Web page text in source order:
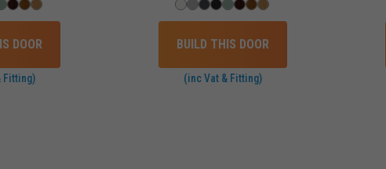
DOOR
Fitting)
BUILD THIS DOOR
(inc Vat & Fitting)